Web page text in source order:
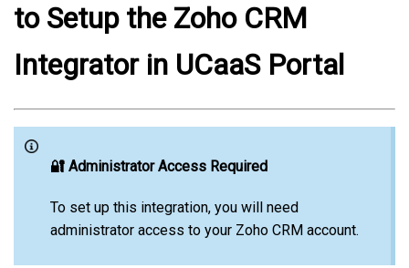
to Setup the Zoho CRM
Integrator in UCaaS Porta
🔐 Administrator Access Required
To set up this integration, you will need
administrator access to your Zoho CRM account.